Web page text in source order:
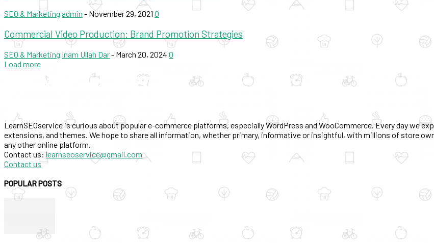
SEO & Marketing admin - November 29, 2021 0
Commercial Video Production: Brand Promotion Strategies
SEO & Marketing Inam Ullah Dar- March 20, 2024 0
Load more
LearnSEOservice is curious about popular e-commerce platforms, especially WordPress and WooCommerce. Every day we
extensions, and themes. We hope to share all information, whether primary, informative or insightful, with millions of store
any other online platform.
Contact us: learnseoservice@gmail.com
Contact us
POPULAR POSTS